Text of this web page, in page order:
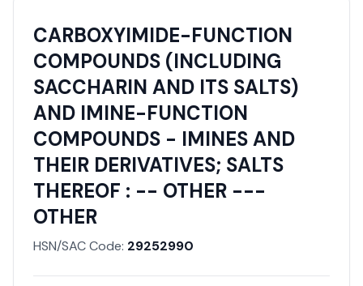
CARBOXYIMIDE-FUNCTION
COMPOUNDS (INCLUDING
SACCHARIN AND ITS SALTS)
AND IMINE-FUNCTION
COMPOUNDS - IMINES AND
THEIR DERIVATIVES; SALTS
THEREOF : -- OTHER ---
OTHER
HSN/SAC Code: 29252990